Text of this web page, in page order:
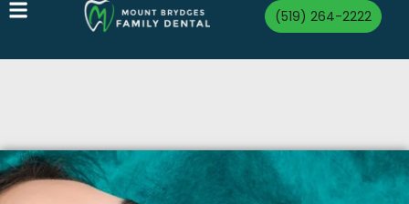
(519) 264-2222